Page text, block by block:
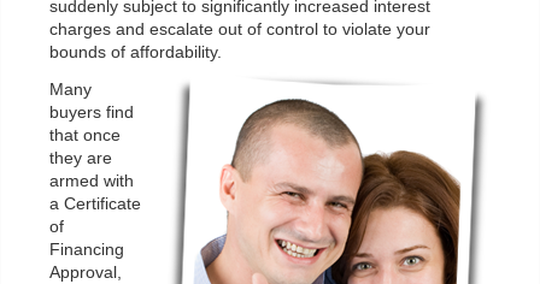
suddenly subject to significantly increased interest
charges and escalate out of control to violate your
bounds of affordability.
Many
buyers find
that once
they are
armed with
a Certificate
of
Financing
Approval,